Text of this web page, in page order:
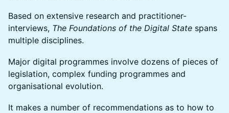
Based on extensive research and practitioner-
interviews, The Foundations of the Digital State spans
multiple disciplines.
Major digital programmes involve dozens of pieces of
legislation, complex funding programmes and
organisational evolution.
It makes a number of recommendations as to how to